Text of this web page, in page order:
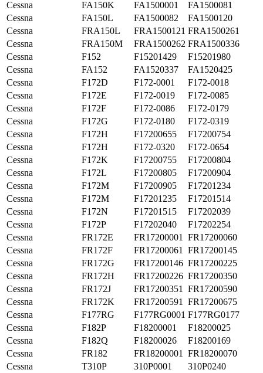
Cessna FA150K FA1500001
FA1500081
Cessna
FA150L FA1500082
FA1500120
Cessna
FRA150L FRA1500121 FRA1500261
Cessna
FRA150M FRA1500262 FRA1500336
Cessna
F152 F15201429
F15201980
Cessna
FA152 FA1520337
FA1520425
Cessna
F172D F172-0001
F172-0018
Cessna
F172E F172-0019
F172-0085
Cessna
F172F F172-0086
F172-0179
Cessna
F172G F172-0180
F172-0319
Cessna
F172H F17200655
F17200754
Cessna
F172H F172-0320
F172-0654
Cessna
F172K F17200755
F17200804
Cessna
F172L F17200805
F17200904
Cessna
F172M F17200905
F17201234
Cessna
F172M F17201235
F17201514
Cessna
F172N F17201515
F17202039
Cessna
F172P F17202040
F17202254
Cessna
FR172E FR17200001
FR17200060
Cessna
FR172F FR17200061
FR17200145
Cessna
FR172G FR17200146 FR17200225
Cessna
FR172H FR17200226 FR17200350
Cessna
FR172J FR17200351
FR17200590
Cessna
FR172K FR17200591
FR17200675
Cessna
F177RG F177RG0001 F177RG0177
Cessna
F182P F18200001
F18200025
Cessna
F182Q F18200026
F18200169
Cessna
FR182 FR18200001
FR18200070
Cessna
T310P 310P0001
310P0240